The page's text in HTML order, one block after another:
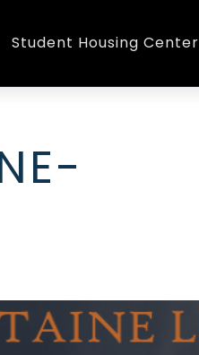
Student Housing Center